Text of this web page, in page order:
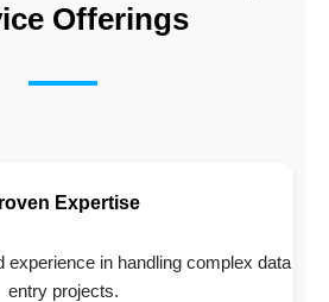
Offerings
Expertise
experience in handling complex data
entry projects.